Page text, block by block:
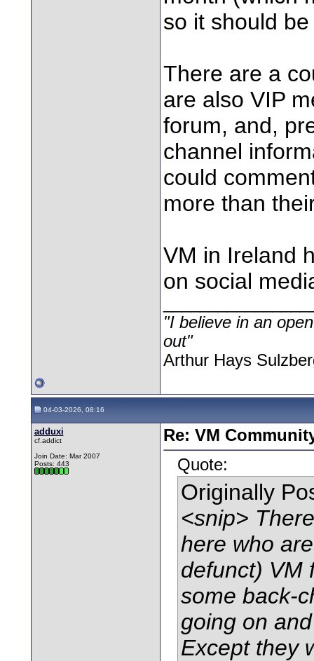
so it should be
There are a
are also VIP
forum, and,
channel
could
more than
VM in Ireland
on social
"I believe in an
out"
Arthur Hays
04-03-2026, 08:16
adduxi
cf.addict
Join Date: Mar 2007
Posts: 443
Re: VM
Quote:
Originally
<snip>
here who
defunct) VM
some back-
going on
Except they